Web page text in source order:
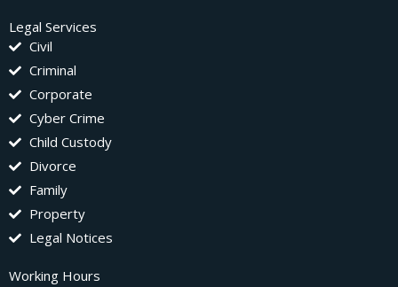
Legal Services
Civil
Criminal
Corporate
Cyber Crime
Child Custody
Divorce
Family
Property
Legal Notices
Working Hours